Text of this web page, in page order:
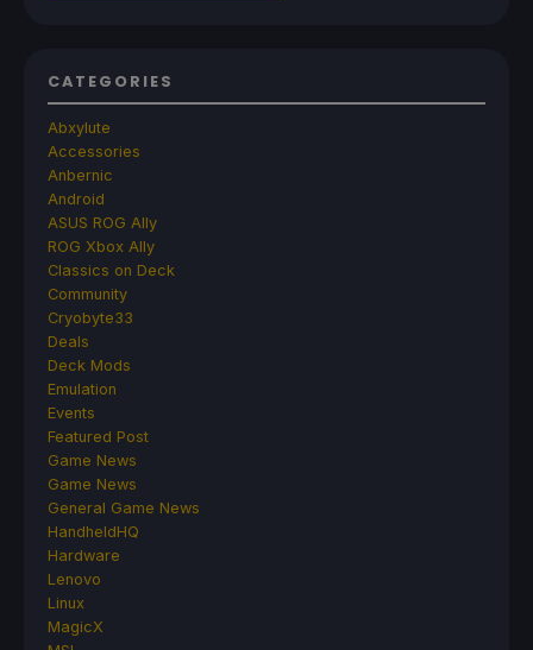
CATEGORIES
Abxylute
Accessories
Anbernic
Android
ASUS ROG Ally
ROG Xbox Ally
Classics on Deck
Community
Cryobyte33
Deals
Deck Mods
Emulation
Events
Featured Post
Game News
Game News
General Game News
HandheldHQ
Hardware
Lenovo
Linux
MagicX